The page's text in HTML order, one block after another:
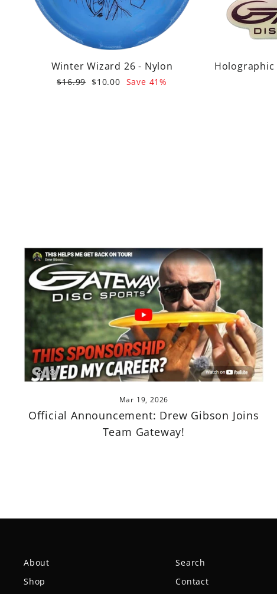
Winter Wizard 26 - Nylon
Regular
$16.99 Sale
$10.00 Save 41%
Holographic
Mar 19, 2026
Official Announcement: Drew Gibson Joins
Team Gateway!
About
Shop
Search
Contact